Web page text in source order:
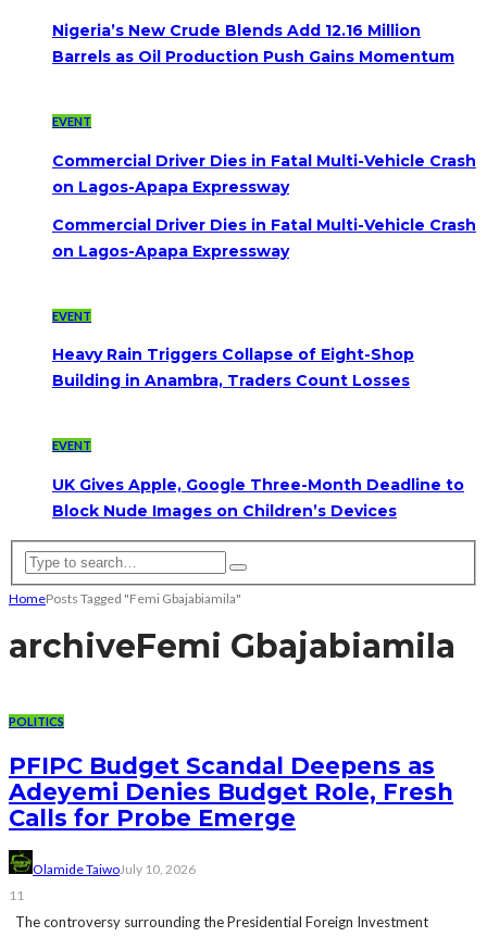
Nigeria’s New Crude Blends Add 12.16 Million
Barrels as Oil Production Push Gains Momentum
EVENT
Commercial Driver Dies in Fatal Multi-Vehicle Crash
on Lagos-Apapa Expressway
Commercial Driver Dies in Fatal Multi-Vehicle Crash
on Lagos-Apapa Expressway
EVENT
Heavy Rain Triggers Collapse of Eight-Shop
Building in Anambra, Traders Count Losses
EVENT
UK Gives Apple, Google Three-Month Deadline to
Block Nude Images on Children’s Devices
HomePosts Tagged "Femi Gbajabiamila"
archiveFemi Gbajabiamila
POLITICS
PFIPC Budget Scandal Deepens as
Adeyemi Denies Budget Role, Fresh
Calls for Probe Emerge
Olamide TaiwoJuly 10, 2026
11
The controversy surrounding the Presidential Foreign Investment